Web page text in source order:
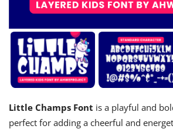
Little Champs Font is a playful and
perfect for adding a cheerful and